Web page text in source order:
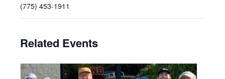
(775) 453-1911
Related Events